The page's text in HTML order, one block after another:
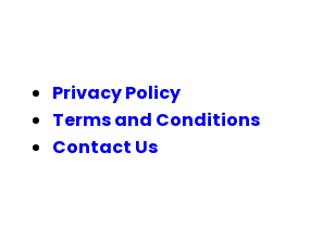
Privacy Policy
Terms and Conditions
Contact Us